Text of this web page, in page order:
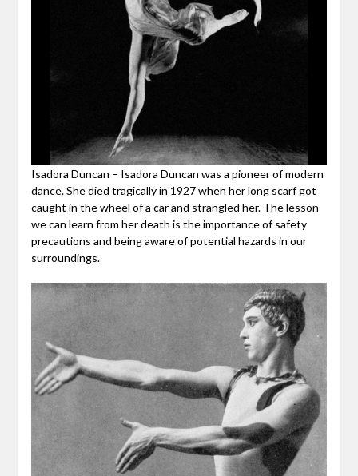
Isadora Duncan – Isadora Duncan was a pioneer of modern
dance. She died tragically in 1927 when her long scarf got
caught in the wheel of a car and strangled her. The lesson
we can learn from her death is the importance of safety
precautions and being aware of potential hazards in our
surroundings.